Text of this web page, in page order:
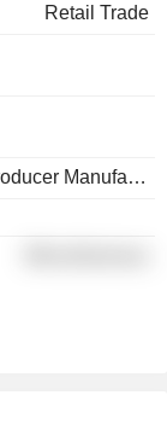
Retail Trade
Producer Manufacturing